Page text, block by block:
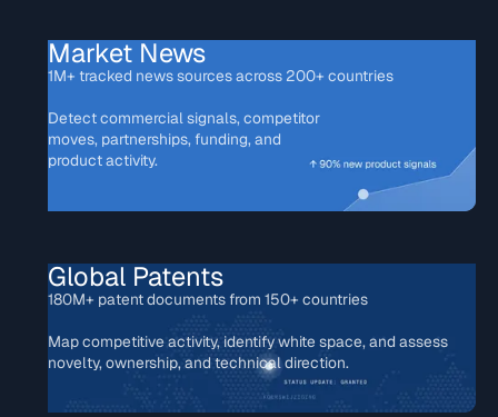
Market News
1M+ tracked news sources across 200+ countries
Detect commercial signals, competitor
moves, partnerships, funding, and
product activity.
Global Patents
180M+ patent documents from 150+ countries
Map competitive activity, identify white space, and assess
novelty, ownership, and technical direction.